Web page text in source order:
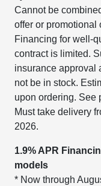
Cannot be
offer or promotional
Financing for well-
contract is limited.
insurance approval
not be in stock.
upon ordering. See
Must take delivery
2026.
1.9% APR
models
* Now through